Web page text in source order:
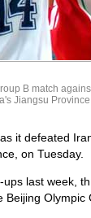
B match
Jiangsu
it defeated
on Tuesday.
last week,
Olympic